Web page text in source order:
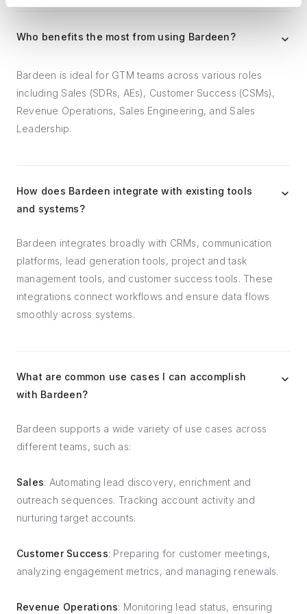
Who benefits the most from using Bardeen?
Bardeen is ideal for GTM teams across various roles
including Sales (SDRs, AEs), Customer Success (CSMs),
Revenue Operations, Sales Engineering, and Sales
Leadership.
How does Bardeen integrate with existing tools
and systems?
Bardeen integrates broadly with CRMs, communication
platforms, lead generation tools, project and task
management tools, and customer success tools. These
integrations connect workflows and ensure data flows
smoothly across systems.
What are common use cases I can accomplish
with Bardeen?
Bardeen supports a wide variety of use cases across
different teams, such as:
Sales: Automating lead discovery, enrichment and
outreach sequences. Tracking account activity and
nurturing target accounts.
Customer Success: Preparing for customer meetings,
analyzing engagement metrics, and managing renewals.
Revenue Operations: Monitoring lead status, ensuring